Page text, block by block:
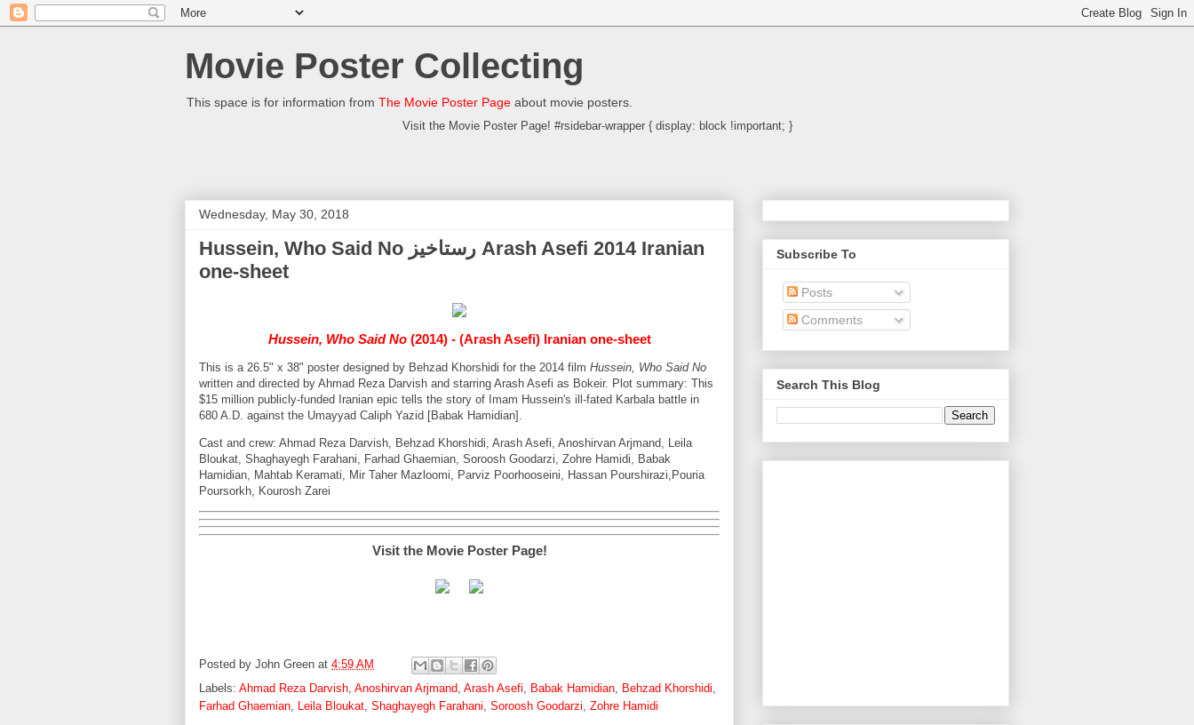
Movie Poster Collecting
This space is for information from The Movie Poster Page about movie posters.
Visit the Movie Poster Page! #rsidebar-wrapper { display: block !important; }
Wednesday, May 30, 2018
Hussein, Who Said No رستاخیز Arash Asefi 2014 Iranian
one-sheet
Hussein, Who Said No(2014) - (Arash Asefi) Iranian one-sheet
This is a 26.5" x 38" poster designed by Behzad Khorshidi for the 2014 film Hussein, Who Said No
written and directed by Ahmad Reza Darvish and starring Arash Asefi as Bokeir. Plot summary: This
$15 million publicly-funded Iranian epic tells the story of Imam Hussein's ill-fated Karbala battle in
680 A.D. against the Umayyad Caliph Yazid [Babak Hamidian].
Cast and crew: Ahmad Reza Darvish, Behzad Khorshidi, Arash Asefi, Anoshirvan Arjmand, Leila
Bloukat, Shaghayegh Farahani, Farhad Ghaemian, Soroosh Goodarzi, Zohre Hamidi, Babak
Hamidian, Mahtab Keramati, Mir Taher Mazloomi, Parviz Poorhooseini, Hassan Pourshirazi,Pouria
Poursorkh, Kourosh Zarei
Visit the Movie Poster Page!
Posted by John Green at 4:59 AM
Labels: Ahmad Reza Darvish, Anoshirvan Arjmand, Arash Asefi, Babak Hamidian, Behzad Khorshidi,
Farhad Ghaemian, Leila Bloukat, Shaghayegh Farahani, Soroosh Goodarzi, Zohre Hamidi
Subscribe To
Posts
Comments
Search This Blog